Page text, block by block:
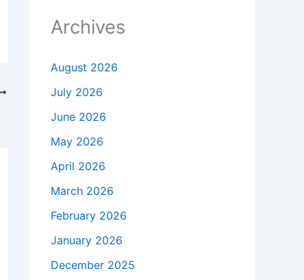
Archives
August 2026
July 2026
June 2026
May 2026
April 2026
March 2026
February 2026
January 2026
December 2025